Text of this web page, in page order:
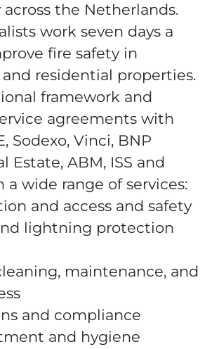
across the Netherlands.
work seven days a
fire safety in
and residential properties.
framework and
agreements with
Sodexo, Vinci, BNP
Estate, ABM, ISS and
a wide range of services:
and access and safety
lightning protection
maintenance, and
and compliance
and hygiene